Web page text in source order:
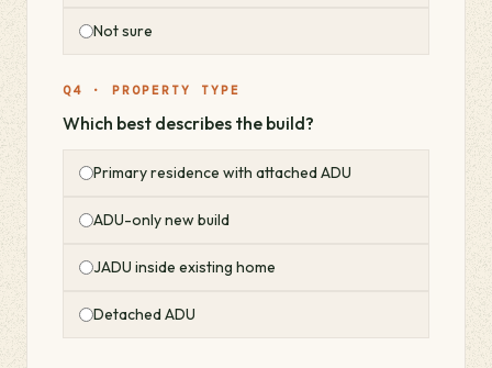
Not sure
Q4 · PROPERTY TYPE
Which best describes the build?
Primary residence with attached ADU
ADU-only new build
JADU inside existing home
Detached ADU